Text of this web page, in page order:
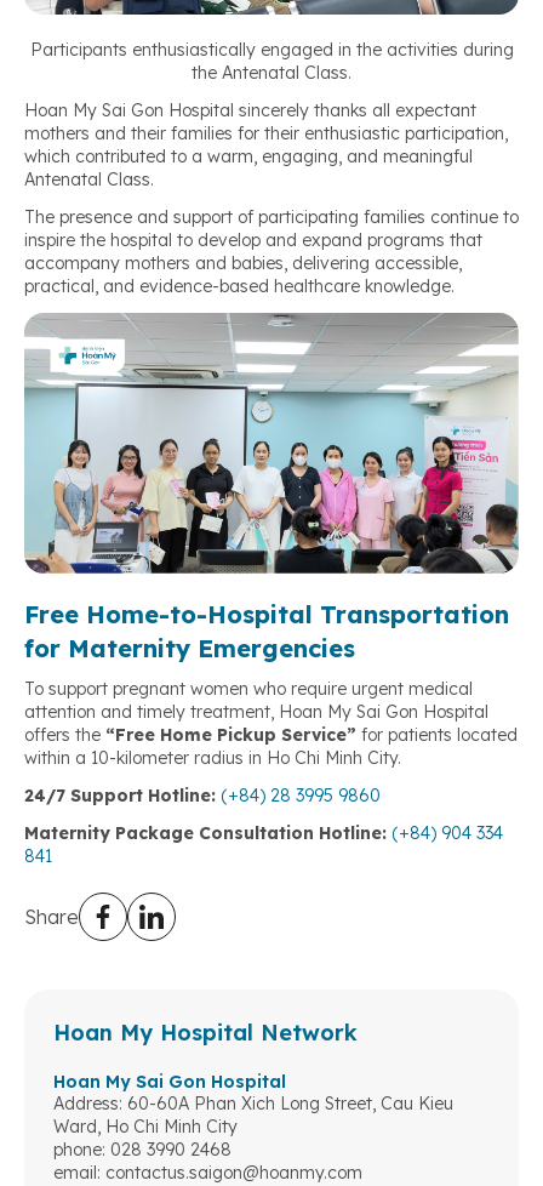
Participants enthusiastically engaged in the activities during
the Antenatal Class.
Hoan My Sai Gon Hospital sincerely thanks all expectant
mothers and their families for their enthusiastic participation,
which contributed to a warm, engaging, and meaningful
Antenatal Class.
The presence and support of participating families continue to
inspire the hospital to develop and expand programs that
accompany mothers and babies, delivering accessible,
practical, and evidence-based healthcare knowledge.
Free Home-to-Hospital Transportation
for Maternity Emergencies
To support pregnant women who require urgent medical
attention and timely treatment, Hoan My Sai Gon Hospital
offers the “Free Home Pickup Service” for patients located
within a 10-kilometer radius in Ho Chi Minh City.
24/7 Support Hotline: (+84) 28 3995 9860
Maternity Package Consultation Hotline: (+84) 904 334
841
Share
Hoan My Hospital Network
Hoan My Sai Gon Hospital
Address: 60-60A Phan Xich Long Street, Cau Kieu
Ward, Ho Chi Minh City
phone: 028 3990 2468
email: contactus.saigon@hoanmy.com